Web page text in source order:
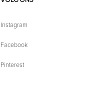
Instagram
Facebook
Pinterest